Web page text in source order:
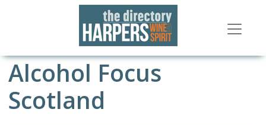
Alcohol Focus
Scotland